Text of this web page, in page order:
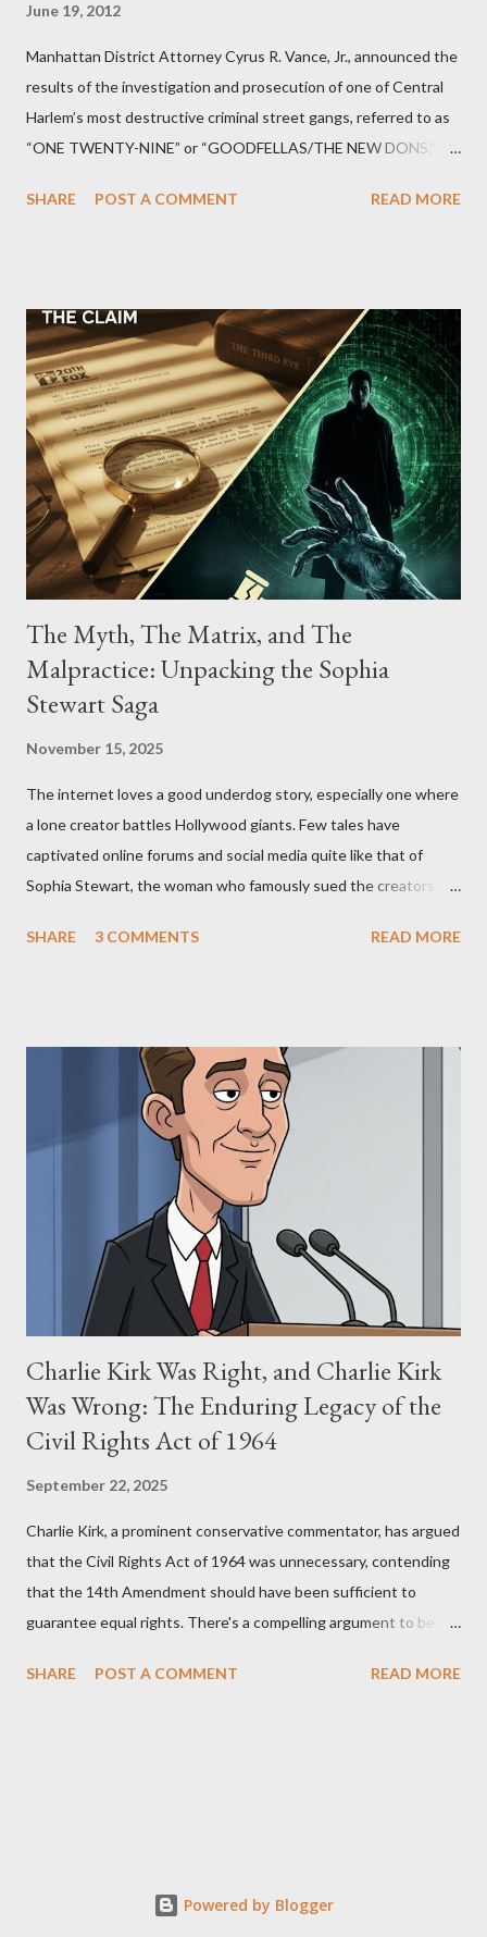
June 19, 2012
Manhattan District Attorney Cyrus R. Vance, Jr., announced the
results of the investigation and prosecution of one of Central
Harlem’s most destructive criminal street gangs, referred to as
“ONE TWENTY-NINE” or “GOODFELLAS/THE NEW DONS,”
Street between Lenox and Fifth Avenues. Thirteen members of
SHARE POST A COMMENT READ MORE
The Myth, The Matrix, and The
Malpractice: Unpacking the Sophia
Stewart Saga
November 15, 2025
The internet loves a good underdog story, especially one where
a lone creator battles Hollywood giants. Few tales have
captivated online forums and social media quite like that of
Sophia Stewart, the woman who famously sued the creators of
"The Third Eye." Her story is a complex tapestry woven with
Allegation: "The Third Eye" and the Blockbusters Sophia
Stewart alleged that her copyrighted manuscript, "The Third
Eye," conceived in 1981 and finalized in 1983, was the blueprint
for two of the most iconic sci-fi franchises: The Terminator
(first film 1984) and The Matrix (first film 1999). From her
perspective, the similarities were undeniable. Stewart’s
supporters often point to broad, impactful themes and ev...
SHARE 3 COMMENTS READ MORE
Charlie Kirk Was Right, and Charlie Kirk
Was Wrong: The Enduring Legacy of the
Civil Rights Act of 1964
September 22, 2025
Charlie Kirk, a prominent conservative commentator, has argued
that the Civil Rights Act of 1964 was unnecessary, contending
that the 14th Amendment should have been sufficient to
guarantee equal rights. There's a compelling argument to be
Kirk was right and, more importantly, where historical context
State shall... deny to any person within its jurisdiction the equal
SHARE POST A COMMENT READ MORE
Powered by Blogger